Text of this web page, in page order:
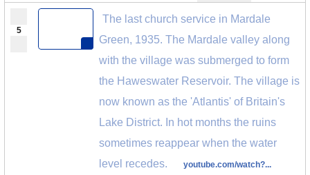
5
The last church service in Mardale
Green, 1935. The Mardale valley along
with the village was submerged to form
the Haweswater Reservoir. The village is
now known as the 'Atlantis' of Britain's
Lake District. In hot months the ruins
sometimes reappear when the water
level recedes.
youtube.com/watch?...